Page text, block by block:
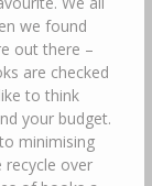
we found
out there –
are checked
to think
your budget.
minimising
recycle over